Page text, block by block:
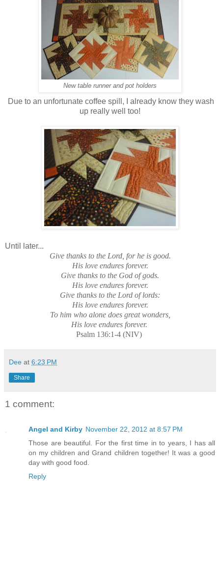
New table runner and pot holders
Due to an unfortunate coffee spill, I already know they wash
up really well too!
Until later...
Give thanks to the Lord, for he is good.
His love endures forever.
Give thanks to the God of gods.
His love endures forever.
Give thanks to the Lord of lords:
His love endures forever.
To him who alone does great wonders,
His love endures forever.
Psalm 136:1-4 (NIV)
Dee at 6:23 PM
Share
1 comment:
Angel and Kirby November 22, 2012 at 8:57 PM
Those are beautiful. For the first time in to years, I has all
on my children and Grand children together! It was a good
day with good food.
Reply